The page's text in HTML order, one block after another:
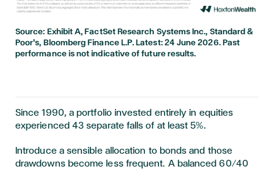
Source: Exhibit A, FactSet Research Systems Inc., Standard &
Poor's, Bloomberg Finance L.P. Latest: 24 June 2026. Past
performance is not indicative of future results.
Since 1990, a portfolio invested entirely in equities
experienced 43 separate falls of at least 5%.
Introduce a sensible allocation to bonds and those
drawdowns become less frequent. A balanced 60/40